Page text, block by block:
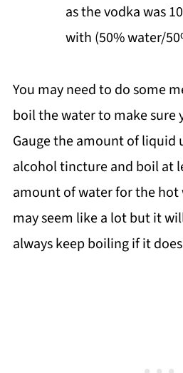
as the vodka was
with (50% water/
You may need to do some
boil the water to make sure
Gauge the amount of liquid
alcohol tincture and boil at
amount of water for the
may seem like a lot but it
always keep boiling if it